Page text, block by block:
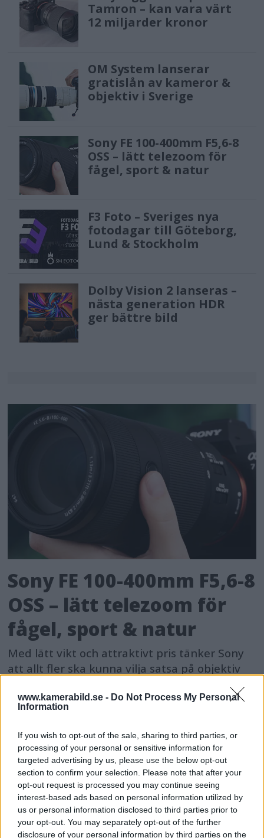
www.kamerabild.se - Do Not Process My Personal
Information
If you wish to opt-out of the sale, sharing to third parties, or
processing of your personal or sensitive information for
targeted advertising by us, please use the below opt-out
section to confirm your selection. Please note that after your
opt-out request is processed you may continue seeing
interest-based ads based on personal information utilized by
us or personal information disclosed to third parties prior to
your opt-out. You may separately opt-out of the further
disclosure of your personal information by third parties on the
Tamron – kan vara värt
12 miljarder kronor
OM System lanserar
gratislån av kameror &
objektiv i Sverige
Sony FE 100-400mm F5,6-8
OSS – lätt telezoom för
fågel, sport & natur
F3 Foto – Sveriges nya
fotodagar till Göteborg,
Lund & Stockholm
Dolby Vision 2 lanseras –
nästa generation HDR
ger bättre bild
Sony FE 100-400mm F5,6-8
OSS – lätt telezoom för
fågel, sport & natur
Med lätt vikt och attraktivt pris tänker Sony
att allt fler ska kunna vilja satsa på objektiv
som når långt – och då med ett objektiv som
presterar bra utan att ligga i proffssegmentet.